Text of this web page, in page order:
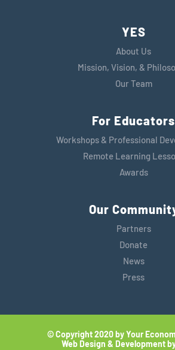
YES
About Us
Mission, Vision, &
Our Team
For Educators
Workshops & Professional
Remote Learning
Awards
Our
Partners
Donate
News
Press
© Copyright 2020 by Your
Web Design & Development